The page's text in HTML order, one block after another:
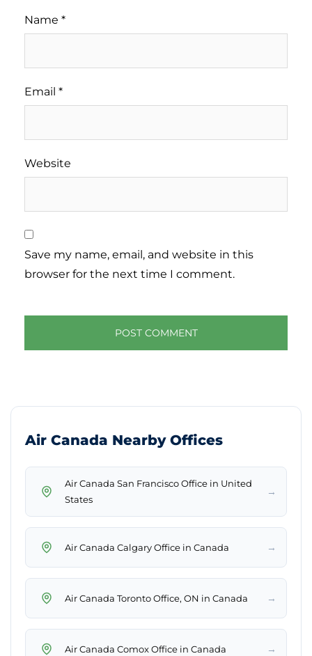
Name *
Email *
Website
Save my name, email, and website in this
browser for the next time I comment.
Air Canada Nearby Offices
Air Canada San Francisco Office in United
States
→
Air Canada Calgary Office in Canada →
Air Canada Toronto Office, ON in Canada →
Air Canada Comox Office in Canada →